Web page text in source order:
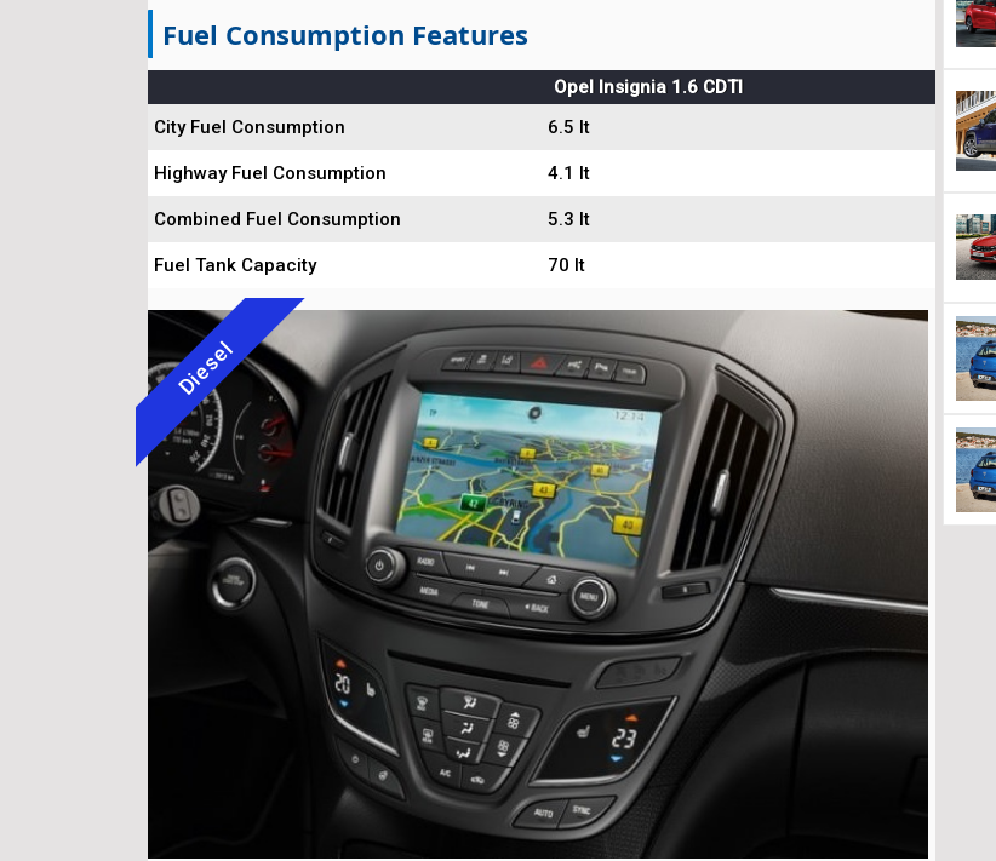
Fuel Consumption Features
Opel Insignia 1.6 CDTI
City Fuel Consumption
6.5 lt
Highway Fuel Consumption 4.1 lt
Combined Fuel Consumption 5.3 lt
Fuel Tank Capacity 70 lt
Diesel